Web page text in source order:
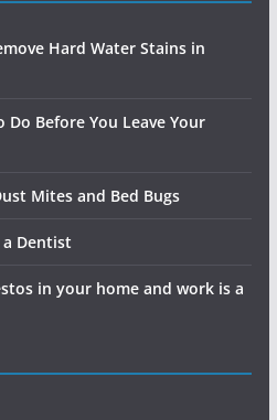
Hard Water Stains in
Before You Leave Your
Mites and Bed Bugs
a Dentist
in your home and work is a